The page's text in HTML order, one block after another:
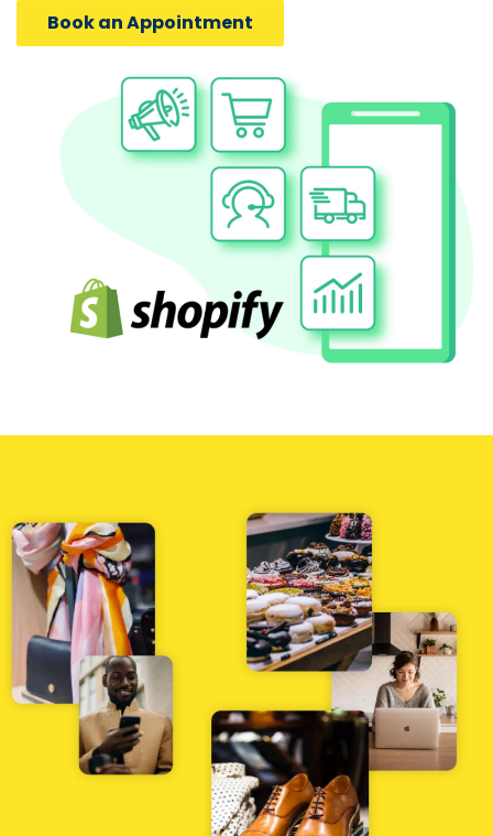
Book an Appointment